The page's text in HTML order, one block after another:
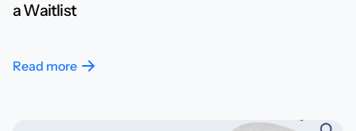
a Waitlist
Read more